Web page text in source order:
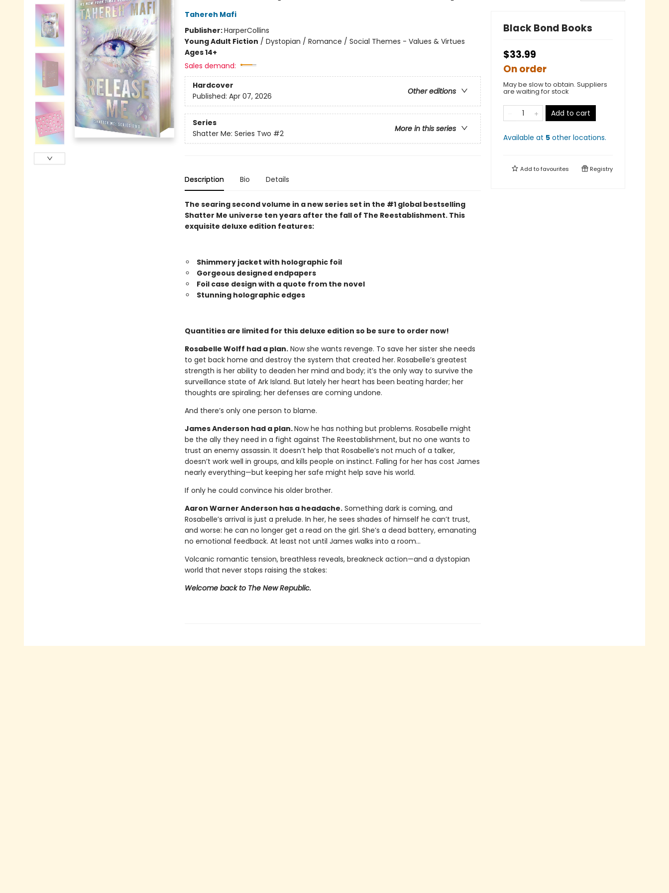
Tahereh Mafi
Publisher:HarperCollins
Young Adult Fiction / Dystopian / Romance / Social Themes - Values & Virtues
Ages 14+
Sales demand:
Hardcover
Other editions
Published: Apr 07, 2026
Series
More in this series
Shatter Me: Series Two #2
Description Bio Details
The searing second volume in a new series set in the #1 global bestselling
Shatter Me universe ten years after the fall of The Reestablishment. This
exquisite deluxe edition features:
Shimmery jacket with holographic foil
Gorgeous designed endpapers
Foil case design with a quote from the novel
Stunning holographic edges
Quantities are limited for this deluxe edition so be sure to order now!
Rosabelle Wolff had a plan.Now she wants revenge. To save her sister she needs
to get back home and destroy the system that created her. Rosabelle’s greatest
strength is her ability to deaden her mind and body; it’s the only way to survive the
surveillance state of Ark Island. But lately her heart has been beating harder; her
thoughts are spiraling; her defenses are coming undone.
And there’s only one person to blame.
James Anderson had a plan.Now he has nothing but problems. Rosabelle might
be the ally they need in a fight against The Reestablishment, but no one wants to
trust an enemy assassin. It doesn’t help that Rosabelle’s not much of a talker,
doesn’t work well in groups, and kills people on instinct. Falling for her has cost James
nearly everything—but keeping her safe might help save his world.
If only he could convince his older brother.
Aaron Warner Anderson has a headache.Something dark is coming, and
Rosabelle’s arrival is just a prelude. In her, he sees shades of himself he can’t trust,
and worse: he can no longer get a read on the girl. She’s a dead battery, emanating
no emotional feedback. At least not until James walks into a room…
Volcanic romantic tension, breathless reveals, breakneck action—and a dystopian
world that never stops raising the stakes:
Welcome back to The New Republic.
Black Bond Books
$33.99
On order
May be slow to obtain. Suppliers
are waiting for stock
Add to cart
Available at 5 other locations.
Add tofavourites Registry